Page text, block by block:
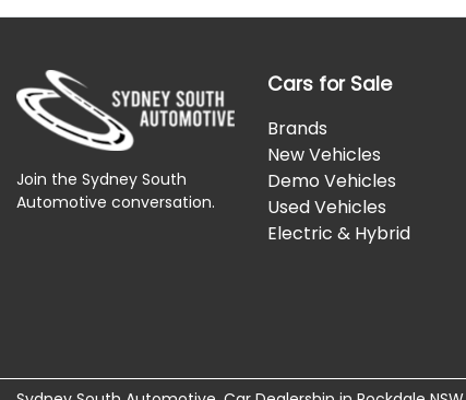
Join the Sydney South
Automotive conversation.
Cars for Sale
Brands
New Vehicles
Demo Vehicles
Used Vehicles
Electric & Hybrid